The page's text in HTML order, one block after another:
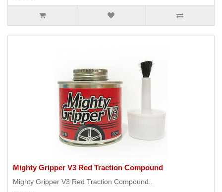
Mighty Gripper V3 Red Traction Compound
Mighty Gripper V3 Red Traction Compound..